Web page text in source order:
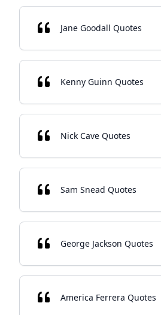
Jane Goodall Quotes
Kenny Guinn Quotes
Nick Cave Quotes
Sam Snead Quotes
George Jackson Quotes
America Ferrera Quotes